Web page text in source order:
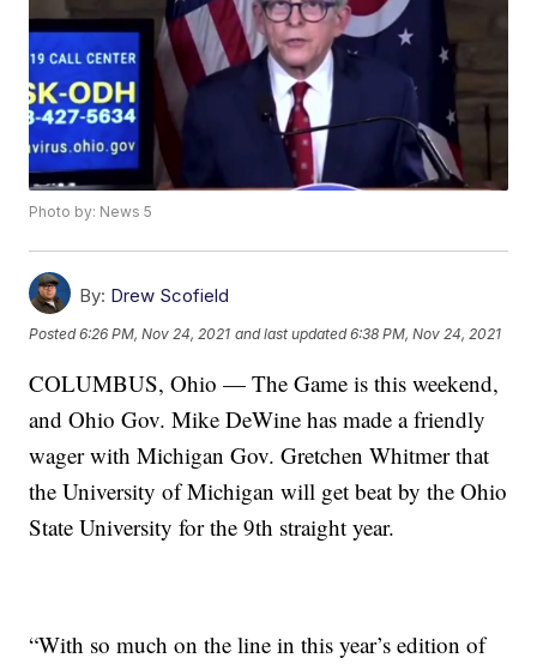
Photo by: News 5
By: Drew Scofield
Posted6:26 PM, Nov 24, 2021 and last updated 6:38 PM, Nov 24, 2021
COLUMBUS, Ohio — The Game is this weekend,
and Ohio Gov. Mike DeWine has made a friendly
wager with Michigan Gov. Gretchen Whitmer that
the University of Michigan will get beat by the Ohio
State University for the 9th straight year.
“With so much on the line in this year’s edition of